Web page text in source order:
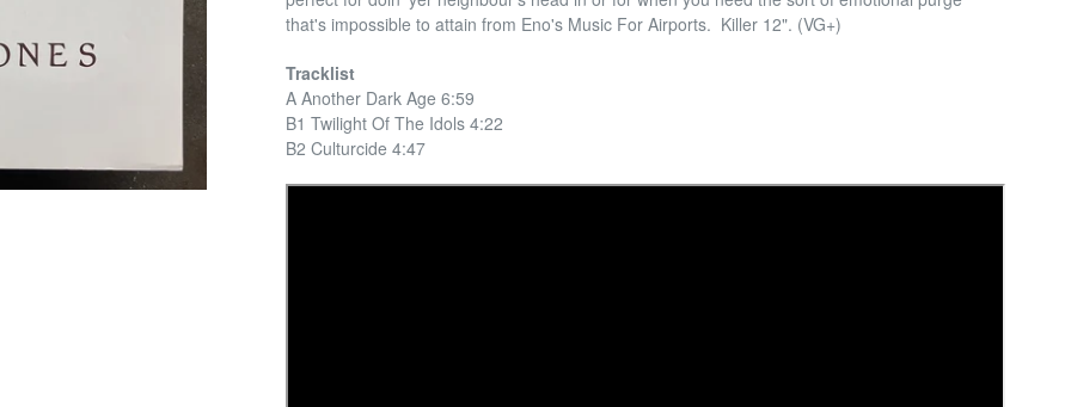
that's impossible to attain from Eno's Music For Airports. Killer 12". (VG+)
Tracklist
A Another Dark Age 6:59
B1 Twilight Of The Idols 4:22
B2 Culturcide 4:47